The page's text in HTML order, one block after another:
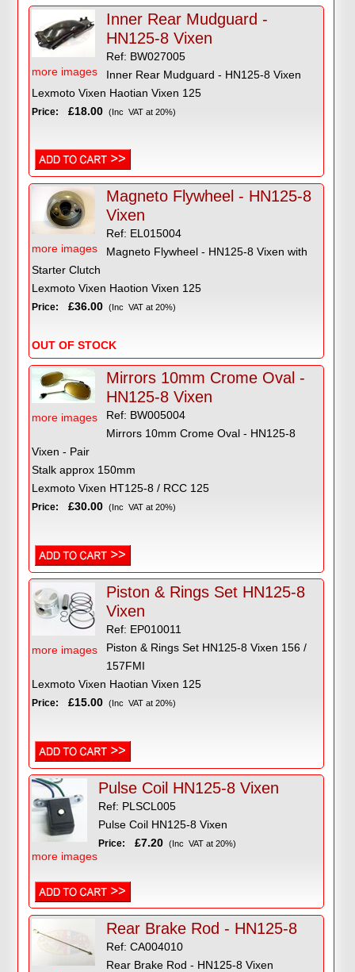
more images
Inner Rear Mudguard -
HN125-8 Vixen
Ref: BW027005
Inner Rear Mudguard - HN125-8 Vixen
Lexmoto Vixen Haotian Vixen 125
Price: £18.00 (Inc VAT at 20%)
more images
Magneto Flywheel - HN125-8
Vixen
Ref: EL015004
Magneto Flywheel - HN125-8 Vixen with
Starter Clutch
Lexmoto Vixen Haotion Vixen 125
Price: £36.00 (Inc VAT at 20%)
OUT OF STOCK
more images
Mirrors 10mm Crome Oval -
HN125-8 Vixen
Ref: BW005004
Mirrors 10mm Crome Oval - HN125-8
Vixen - Pair
Stalk approx 150mm
Lexmoto Vixen HT125-8 / RCC 125
Price: £30.00 (Inc VAT at 20%)
more images
Piston & Rings Set HN125-8
Vixen
Ref: EP010011
Piston & Rings Set HN125-8 Vixen 156 /
157FMI
Lexmoto Vixen Haotian Vixen 125
Price: £15.00 (Inc VAT at 20%)
more images
Pulse Coil HN125-8 Vixen
Ref: PLSCL005
Pulse Coil HN125-8 Vixen
Price: £7.20 (Inc VAT at 20%)
Rear Brake Rod - HN125-8
Ref: CA004010
Rear Brake Rod - HN125-8 Vixen